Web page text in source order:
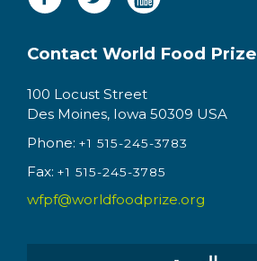
Contact World Food Prize
100 Locust Street
Des Moines, Iowa 50309 USA
Phone: +1 515-245-3783
Fax: +1 515-245-3785
wfpf@worldfoodprize.org